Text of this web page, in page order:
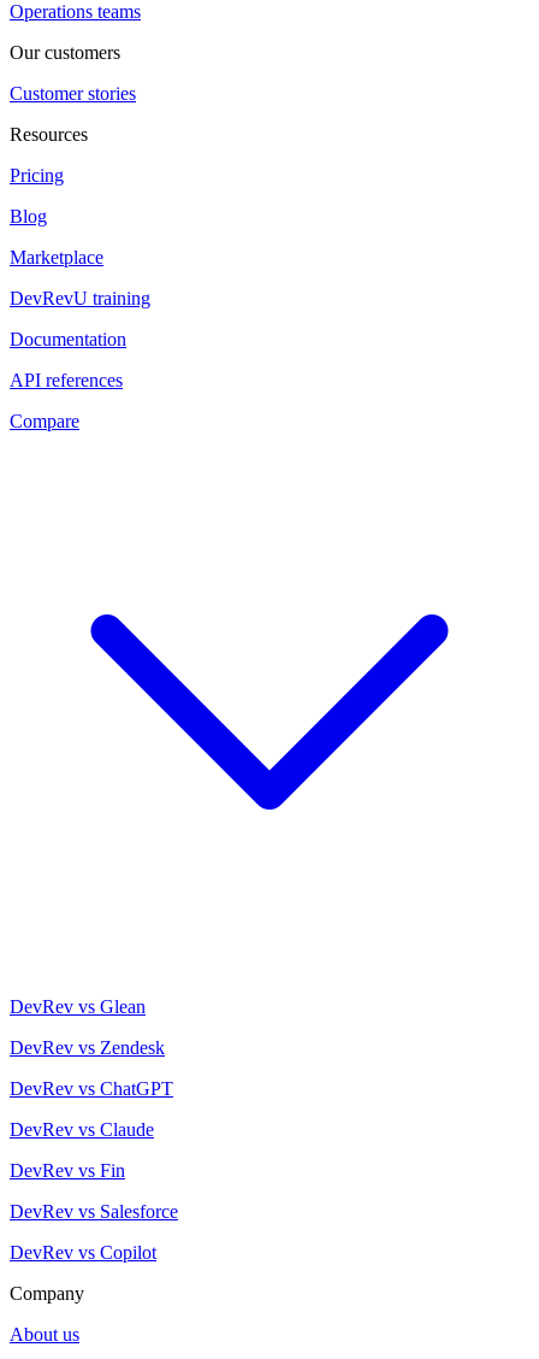
Operations teams
Our customers
Customer stories
Resources
Pricing
Blog
Marketplace
DevRevU training
Documentation
API references
Compare
DevRev vs Glean
DevRev vs Zendesk
DevRev vs ChatGPT
DevRev vs Claude
DevRev vs Fin
DevRev vs Salesforce
DevRev vs Copilot
Company
About us